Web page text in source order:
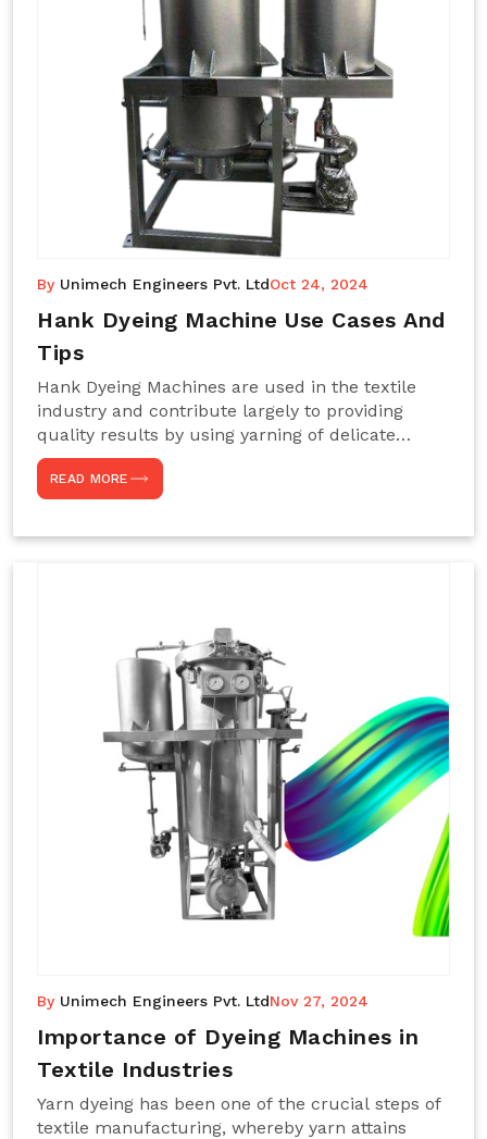
By Unimech Engineers Pvt. LtdOct 24, 2024
Hank Dyeing Machine Use Cases And
Tips
Hank Dyeing Machines are used in the textile
industry and contribute largely to providing
quality results by using yarning of delicate
processes coupled with a shiny, even dye
appearance. These are those machines designed
to dye yarns, especially in their "hank" form,
rich, superior shades. Hank dyeing is normally
used on natural fibres, such as wool, silk, and
cotton since these require more gentle
treatment to maintain their structure and
READ MORE
By Unimech Engineers Pvt. LtdNov 27, 2024
Importance of Dyeing Machines in
Textile Industries
Yarn dyeing has been one of the crucial steps of
textile manufacturing, whereby yarn attains